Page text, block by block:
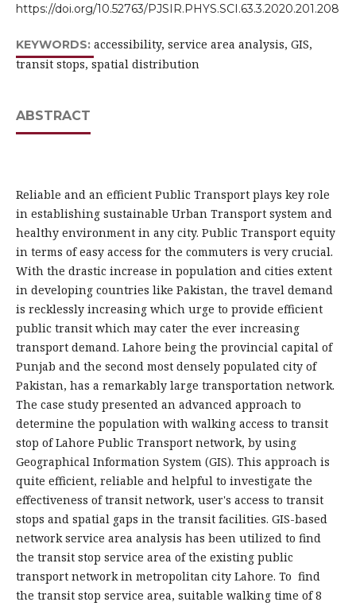
https://doi.org/10.52763/PJSIR.PHYS.SCI.63.3.2020.201.208
KEYWORDS: accessibility, service area analysis, GIS,
transit stops, spatial distribution
ABSTRACT
Reliable and an efficient Public Transport plays key role
in establishing sustainable Urban Transport system and
healthy environment in any city. Public Transport equity
in terms of easy access for the commuters is very crucial.
With the drastic increase in population and cities extent
in developing countries like Pakistan, the travel demand
is recklessly increasing which urge to provide efficient
public transit which may cater the ever increasing
transport demand. Lahore being the provincial capital of
Punjab and the second most densely populated city of
Pakistan, has a remarkably large transportation network.
The case study presented an advanced approach to
determine the population with walking access to transit
stop of Lahore Public Transport network, by using
Geographical Information System (GIS). This approach is
quite efficient, reliable and helpful to investigate the
effectiveness of transit network, user's access to transit
stops and spatial gaps in the transit facilities. GIS-based
network service area analysis has been utilized to find
the transit stop service area of the existing public
transport network in metropolitan city Lahore. To find
the transit stop service area, suitable walking time of 8